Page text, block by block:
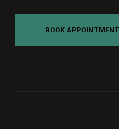
BOOK APPOINTMENT